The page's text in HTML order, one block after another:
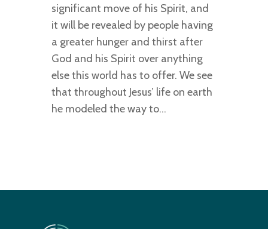
significant move of his Spirit, and
it will be revealed by people having
a greater hunger and thirst after
God and his Spirit over anything
else this world has to offer. We see
that throughout Jesus’ life on earth
he modeled the way to…